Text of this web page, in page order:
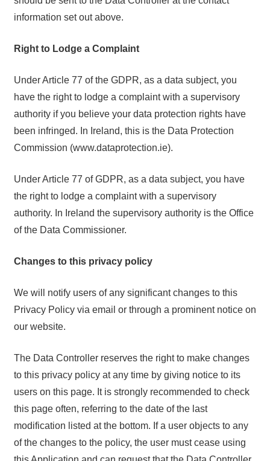
information set out above.
Right to Lodge a Complaint
Under Article 77 of the GDPR, as a data subject, you
have the right to lodge a complaint with a supervisory
authority if you believe your data protection rights have
been infringed. In Ireland, this is the Data Protection
Commission (www.dataprotection.ie).
Under Article 77 of GDPR, as a data subject, you have
the right to lodge a complaint with a supervisory
authority. In Ireland the supervisory authority is the Office
of the Data Commissioner.
Changes to this privacy policy
We will notify users of any significant changes to this
Privacy Policy via email or through a prominent notice on
our website.
The Data Controller reserves the right to make changes
to this privacy policy at any time by giving notice to its
users on this page. It is strongly recommended to check
this page often, referring to the date of the last
modification listed at the bottom. If a user objects to any
of the changes to the policy, the user must cease using